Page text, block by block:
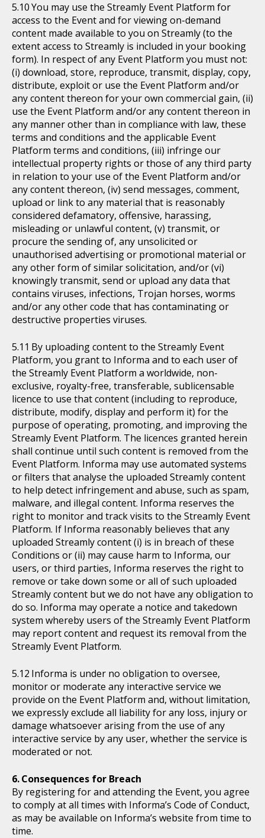
You may use the Streamly Event Platform for
access to the Event and for viewing on-demand
content made available to you on Streamly (to the
extent access to Streamly is included in your booking
form). In respect of any Event Platform you must not:
(i) download, store, reproduce, transmit, display, copy,
distribute, exploit or use the Event Platform and/or
any content thereon for your own commercial gain, (ii)
use the Event Platform and/or any content thereon in
any manner other than in compliance with law, these
terms and conditions and the applicable Event
Platform terms and conditions, (iii) infringe our
intellectual property rights or those of any third party
in relation to your use of the Event Platform and/or
any content thereon, (iv) send messages, comment,
upload or link to any material that is reasonably
considered defamatory, offensive, harassing,
misleading or unlawful content, (v) transmit, or
procure the sending of, any unsolicited or
unauthorised advertising or promotional material or
any other form of similar solicitation, and/or (vi)
knowingly transmit, send or upload any data that
contains viruses, infections, Trojan horses, worms
and/or any other code that has contaminating or
destructive properties viruses.
By uploading content to the Streamly Event
Platform, you grant to Informa and to each user of
the Streamly Event Platform a worldwide, non-
exclusive, royalty-free, transferable, sublicensable
licence to use that content (including to reproduce,
distribute, modify, display and perform it) for the
purpose of operating, promoting, and improving the
Streamly Event Platform. The licences granted herein
shall continue until such content is removed from the
Event Platform. Informa may use automated systems
or filters that analyse the uploaded Streamly content
to help detect infringement and abuse, such as spam,
malware, and illegal content. Informa reserves the
right to monitor and track visits to the Streamly Event
Platform. If Informa reasonably believes that any
uploaded Streamly content (i) is in breach of these
Conditions or (ii) may cause harm to Informa, our
users, or third parties, Informa reserves the right to
remove or take down some or all of such uploaded
Streamly content but we do not have any obligation to
do so. Informa may operate a notice and takedown
system whereby users of the Streamly Event Platform
may report content and request its removal from the
Streamly Event Platform.
Informa is under no obligation to oversee,
monitor or moderate any interactive service we
provide on the Event Platform and, without limitation,
we expressly exclude all liability for any loss, injury or
damage whatsoever arising from the use of any
interactive service by any user, whether the service is
moderated or not.
Consequences for Breach
By registering for and attending the Event, you agree
to comply at all times with Informa’s Code of Conduct,
as may be available on Informa’s website from time to
time.